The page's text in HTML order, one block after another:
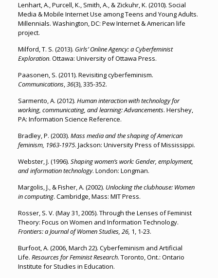
Lenhart, A., Purcell, K., Smith, A., & Zickuhr, K. (2010). Social
Media & Mobile Internet Use among Teens and Young Adults.
Millennials. Washington, DC: Pew Internet & American life
project.
Milford, T. S. (2013). Girls’ Online Agency: a Cyberfeminist
Exploration. Ottawa: University of Ottawa Press.
Paasonen, S. (2011). Revisiting cyberfeminism.
Communications,36(3), 335-352.
Sarmento, A. (2012). Human interaction with technology for
working, communicating, and learning: Advancements. Hershey,
PA: Information Science Reference.
Bradley, P. (2003). Mass media and the shaping of American
feminism, 1963-1975. Jackson: University Press of Mississippi.
Webster, J. (1996). Shaping women’s work: Gender, employment,
and information technology. London: Longman.
Margolis, J., & Fisher, A. (2002). Unlocking the clubhouse: Women
in computing. Cambridge, Mass: MIT Press.
Rosser, S. V. (May 31, 2005). Through the Lenses of Feminist
Theory: Focus on Women and Information Technology.
Frontiers: a Journal of Women Studies, 26, 1, 1-23.
Burfoot, A. (2006, March 22). Cyberfeminism and Artificial
Life. Resources for Feminist Research. Toronto, Ont.: Ontario
Institute for Studies in Education.